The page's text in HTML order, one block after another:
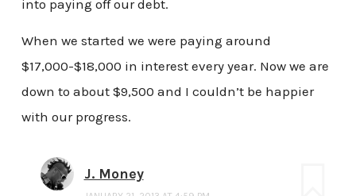
into paying off our debt.
When we started we were paying around
$17,000-$18,000 in interest every year. Now we are
down to about $9,500 and I couldn’t be happier
with our progress.
J. Money